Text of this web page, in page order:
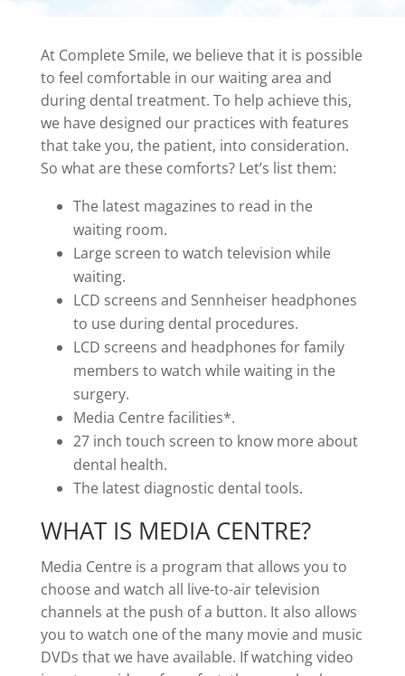
At Complete Smile, we believe that it is possible
to feel comfortable in our waiting area and
during dental treatment. To help achieve this,
we have designed our practices with features
that take you, the patient, into consideration.
So what are these comforts? Let’s list them:
The latest magazines to read in the
waiting room.
Large screen to watch television while
waiting.
LCD screens and Sennheiser headphones
to use during dental procedures.
LCD screens and headphones for family
members to watch while waiting in the
surgery.
Media Centre facilities*.
27 inch touch screen to know more about
dental health.
The latest diagnostic dental tools.
WHAT IS MEDIA CENTRE?
Media Centre is a program that allows you to
choose and watch all live-to-air television
channels at the push of a button. It also allows
you to watch one of the many movie and music
DVDs that we have available. If watching video